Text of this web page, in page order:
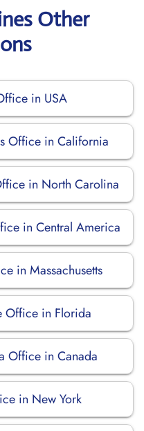
Other
in USA
Office in California
in North Carolina
in Central America
in Massachusetts
Office in Florida
Office in Canada
in New York